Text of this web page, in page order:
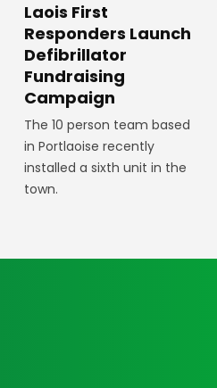
Laois First
Responders Launch
Defibrillator
Fundraising
Campaign
The 10 person team based
in Portlaoise recently
installed a sixth unit in the
town.